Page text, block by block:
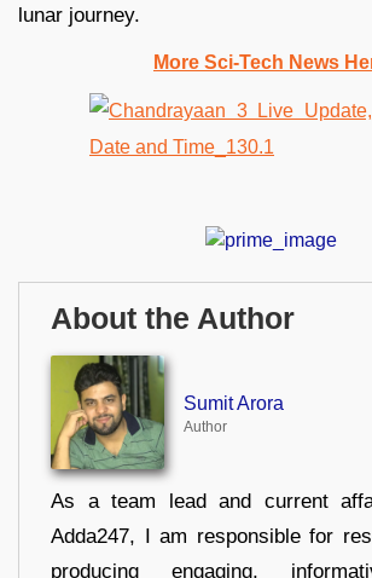
lunar journey.
More Sci-Tech News
About the Author
Sumit Arora
Author
As a team lead and current
Adda247, I am responsible for
producing engaging,